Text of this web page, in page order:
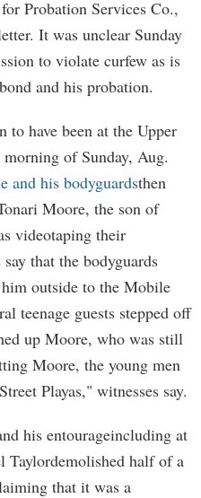
Probation Services Co.,
It was unclear Sunday
to violate curfew as is
and his probation.
have been at the Upper
of Sunday, Aug.
and his bodyguardsthen
Moore, the son of
videotaping their
that the bodyguards
outside to the Mobile
teenage guests stepped off
up Moore, who was still
Moore, the young men
Playas," witnesses say.
his entourageincluding at
half of a
that it was a